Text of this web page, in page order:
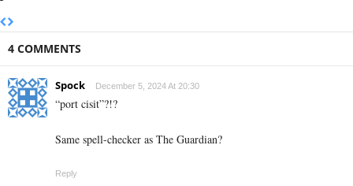
4 COMMENTS
Spock December 5, 2024 At 20:30
“port cisit”?!?
Same spell-checker as The Guardian?
Reply